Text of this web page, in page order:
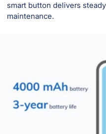
smart button delivers
maintenance.